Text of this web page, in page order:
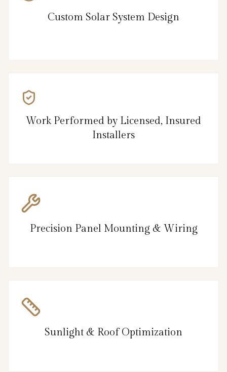
Custom Solar System Design
Work Performed by Licensed, Insured
Installers
Precision Panel Mounting & Wiring
Sunlight & Roof Optimization